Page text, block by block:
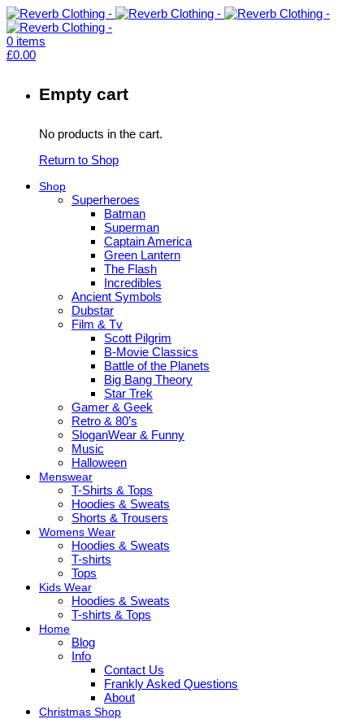
0 items
£0.00
Empty cart
No products in the cart.
Return to Shop
Shop
Superheroes
Batman
Superman
Captain America
Green Lantern
The Flash
Incredibles
Ancient Symbols
Dubstar
Film & Tv
Scott Pilgrim
B-Movie Classics
Battle of the Planets
Big Bang Theory
Star Trek
Gamer & Geek
Retro & 80’s
SloganWear & Funny
Music
Halloween
Menswear
T-Shirts & Tops
Hoodies & Sweats
Shorts & Trousers
Womens Wear
Hoodies & Sweats
T-shirts
Tops
Kids Wear
Hoodies & Sweats
T-shirts & Tops
Home
Blog
Info
Contact Us
Frankly Asked Questions
About
Christmas Shop